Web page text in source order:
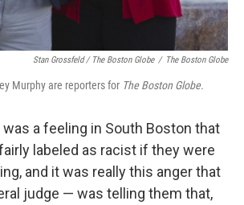
Stan Grossfeld / The Boston Globe / The Boston Globe
Murphy are reporters for The Boston Globe.
was a feeling in South Boston that
labeled as racist if they were
and it was really this anger that
judge — was telling them that,